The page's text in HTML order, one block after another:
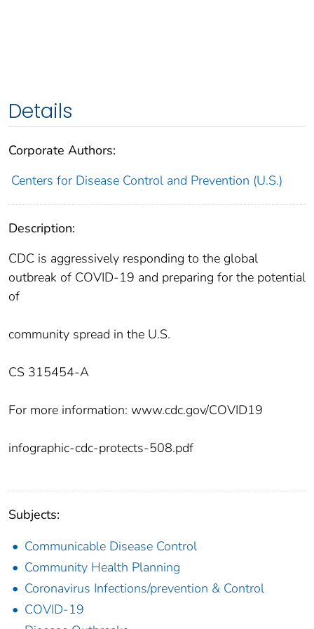
Details
Corporate Authors:
Centers for Disease Control and Prevention (U.S.)
Description:
CDC is aggressively responding to the global
outbreak of COVID-19 and preparing for the potential
of
community spread in the U.S.
CS 315454-A
For more information: www.cdc.gov/COVID19
infographic-cdc-protects-508.pdf
Subjects:
Communicable Disease Control
Community Health Planning
Coronavirus Infections/prevention & Control
COVID-19